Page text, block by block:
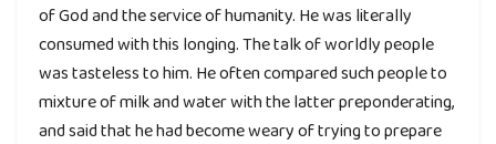
of God and the service of humanity. He was literally
consumed with this longing. The talk of worldly people
was tasteless to him. He often compared such people to
mixture of milk and water with the latter preponderating,
and said that he had become weary of trying to prepare